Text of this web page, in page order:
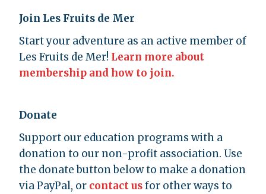
Join Les Fruits de Mer
Start your adventure as an active member of
Les Fruits de Mer! Learn more about
membership and how to join.
Donate
Support our education programs with a
donation to our non-profit association. Use
the donate button below to make a donation
via PayPal, or contact usfor other ways to